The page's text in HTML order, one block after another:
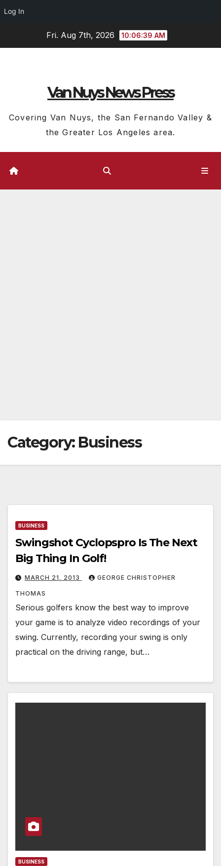
Log In
Fri. Aug 7th, 2026 10:06:39 AM
Van Nuys News Press
Covering Van Nuys, the San Fernando Valley &
the Greater Los Angeles area.
Category: Business
BUSINESS
Swingshot Cyclopspro Is The Next
Big Thing In Golf!
MARCH 21, 2013 GEORGE CHRISTOPHER
THOMAS
Serious golfers know the best way to improve
your game is to analyze video recordings of your
swing. Currently, recording your swing is only
practical on the driving range, but…
BUSINESS